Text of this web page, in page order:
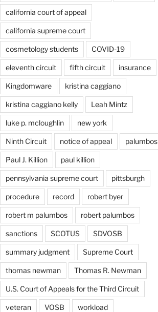
california court of appeal
california supreme court
cosmetology students COVID-19
eleventh circuit fifth circuit insurance
Kingdomware kristina caggiano
kristina caggiano kelly Leah Mintz
luke p. mcloughlin new york
Ninth Circuit notice of appeal palumbos
Paul J. Killion paul killion
pennsylvania supreme court pittsburgh
procedure record robert byer
robert m palumbos robert palumbos
sanctions SCOTUS SDVOSB
summary judgment Supreme Court
thomas newman Thomas R. Newman
U.S. Court of Appeals for the Third Circuit
veteran VOSB workload